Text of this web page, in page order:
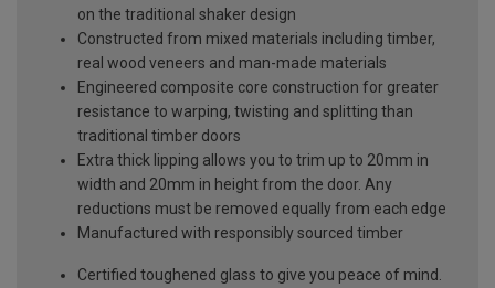
on the traditional shaker design
Constructed from mixed materials including timber,
real wood veneers and man-made materials
Engineered composite core construction for greater
resistance to warping, twisting and splitting than
traditional timber doors
Extra thick lipping allows you to trim up to 20mm in
width and 20mm in height from the door. Any
reductions must be removed equally from each edge
Manufactured with responsibly sourced timber
Certified toughened glass to give you peace of mind.